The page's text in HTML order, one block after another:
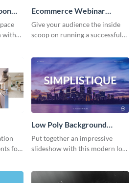
with
Ecommerce Webinar
Presentation
Give your audience the inside
scoop on running a successful
template.
for
Low Poly Background
Presentation
Put together an impressive
slideshow with this modern low